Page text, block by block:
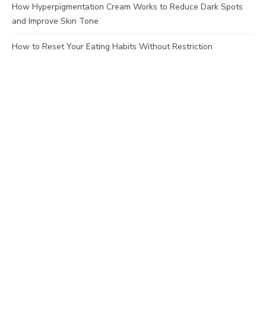
How Hyperpigmentation Cream Works to Reduce Dark Spots
and Improve Skin Tone
How to Reset Your Eating Habits Without Restriction